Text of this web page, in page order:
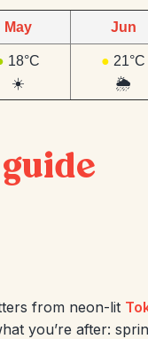
May Jun
18°C
☀️
● 21°C
🌦️
from neon-lit
you’re after: